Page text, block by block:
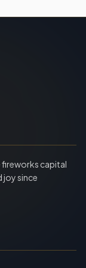
fireworks capital
joy since